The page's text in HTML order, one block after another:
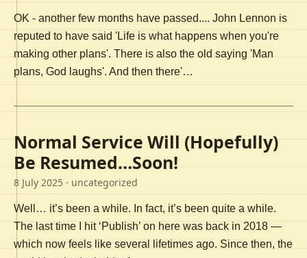
OK - another few months have passed.... John Lennon is
reputed to have said 'Life is what happens when you're
making other plans'. There is also the old saying 'Man
plans, God laughs'. And then there'…
Normal Service Will (Hopefully)
Be Resumed…Soon!
8 July 2025 · uncategorized
Well… it’s been a while. In fact, it’s been quite a while.
The last time I hit ‘Publish’ on here was back in 2018 —
which now feels like several lifetimes ago. Since then, the